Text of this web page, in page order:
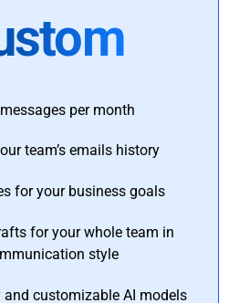
per month
team’s emails history
for your business goals
for your whole team in
style
and customizable AI models